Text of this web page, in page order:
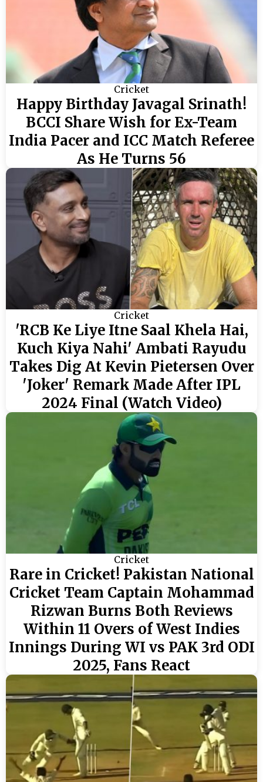
Cricket
Happy Birthday Javagal Srinath!
BCCI Share Wish for Ex-Team
India Pacer and ICC Match Referee
As He Turns 56
Cricket
'RCB Ke Liye Itne Saal Khela Hai,
Kuch Kiya Nahi' Ambati Rayudu
Takes Dig At Kevin Pietersen Over
'Joker' Remark Made After IPL
2024 Final (Watch Video)
Cricket
Rare in Cricket! Pakistan National
Cricket Team Captain Mohammad
Rizwan Burns Both Reviews
Within 11 Overs of West Indies
Innings During WI vs PAK 3rd ODI
2025, Fans React